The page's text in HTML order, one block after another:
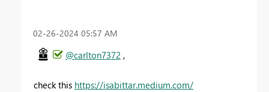
‎02-26-2024 05:57 AM
@carlton7372 ,
check this https://isabittar.medium.com/